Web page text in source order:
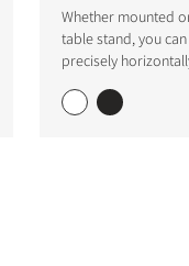
Whether mounted
table stand, you
precisely